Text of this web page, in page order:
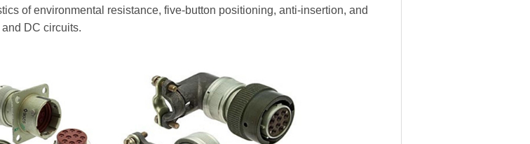
of environmental resistance, five-button positioning, anti-insertion, and
DC circuits.